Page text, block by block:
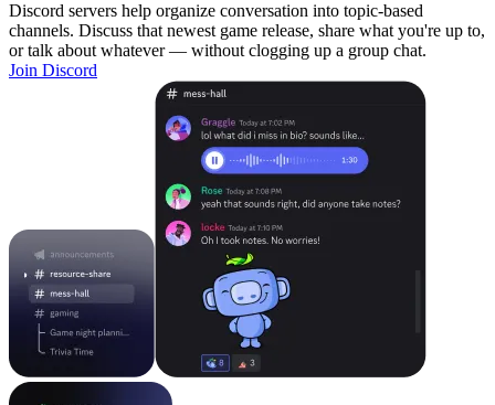
Discord servers help organize conversation into topic-based
channels. Discuss that newest game release, share what you're up to,
or talk about whatever — without clogging up a group chat.
Join Discord